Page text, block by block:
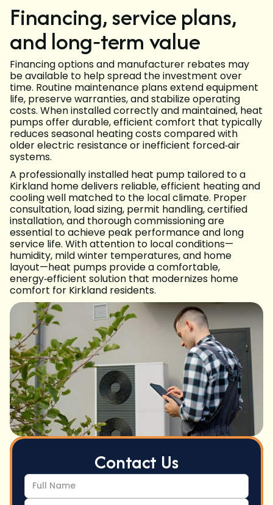
Financing, service plans,
and long‑term value
Financing options and manufacturer rebates may
be available to help spread the investment over
time. Routine maintenance plans extend equipment
life, preserve warranties, and stabilize operating
costs. When installed correctly and maintained, heat
pumps offer durable, efficient comfort that typically
reduces seasonal heating costs compared with
older electric resistance or inefficient forced‑air
systems.
A professionally installed heat pump tailored to a
Kirkland home delivers reliable, efficient heating and
cooling well matched to the local climate. Proper
consultation, load sizing, permit handling, certified
installation, and thorough commissioning are
essential to achieve peak performance and long
service life. With attention to local conditions—
humidity, mild winter temperatures, and home
layout—heat pumps provide a comfortable,
energy‑efficient solution that modernizes home
comfort for Kirkland residents.
Contact Us